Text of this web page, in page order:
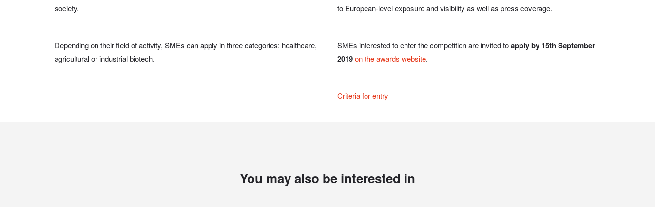
society.
Depending on their field of activity, SMEs can apply in three categories: healthcare,
agricultural or industrial biotech.
to European-level exposure and visibility as well as press coverage.
SMEs interested to enter the competition are invited toapply by 15th September
2019on the awards website.
Criteria for entry
You may also be interested in